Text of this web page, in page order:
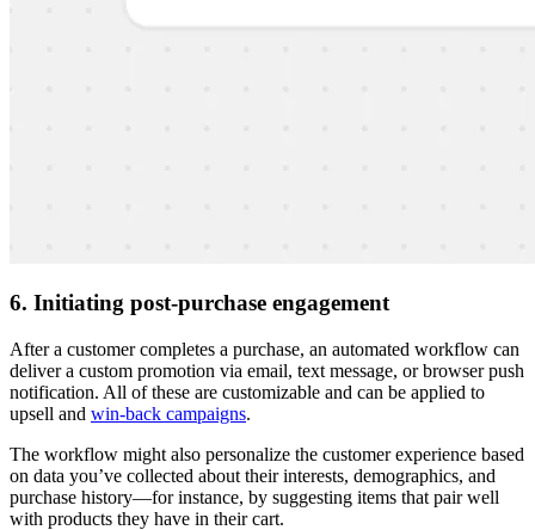
6. Initiating post-purchase engagement
After a customer completes a purchase, an automated workflow can
deliver a custom promotion via email, text message, or browser push
notification. All of these are customizable and can be applied to
upsell and win-back campaigns.
The workflow might also personalize the customer experience based
on data you’ve collected about their interests, demographics, and
purchase history—for instance, by suggesting items that pair well
with products they have in their cart.